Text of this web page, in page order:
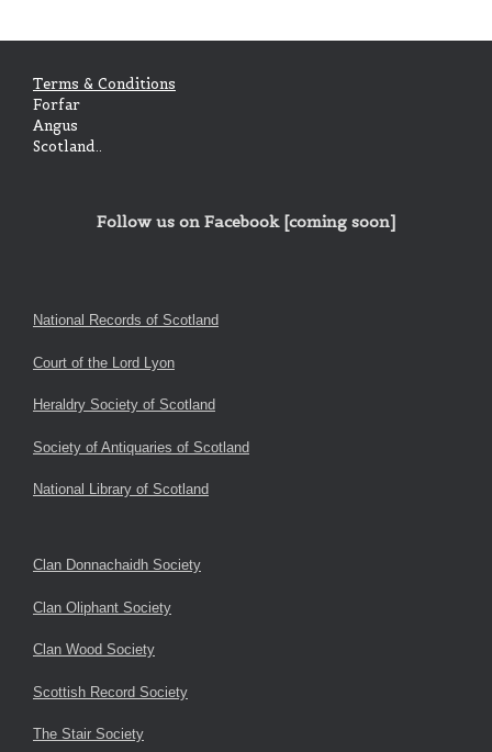
Terms & Conditions
Forfar
Angus
Scotland..
Follow us on Facebook [coming soon]
National Records of Scotland
Court of the Lord Lyon
Heraldry Society of Scotland
Society of Antiquaries of Scotland
National Library of Scotland
Clan Donnachaidh Society
Clan Oliphant Society
Clan Wood Society
Scottish Record Society
The Stair Society